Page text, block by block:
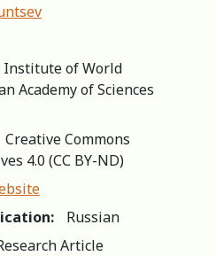
Institute of World
Academy of Sciences
Creative Commons
4.0 (СС BY-ND)
Russian
Article